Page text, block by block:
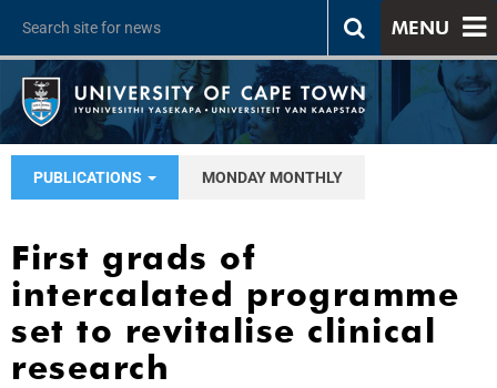
MENU
PUBLICATIONS MONDAY MONTHLY
First grads of
intercalated programme
set to revitalise clinical
research